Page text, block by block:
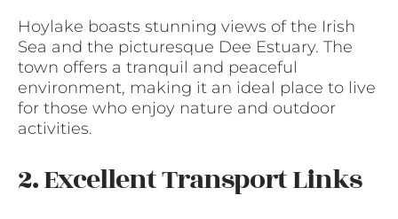
Hoylake boasts stunning views of the Irish
Sea and the picturesque Dee Estuary. The
town offers a tranquil and peaceful
environment, making it an ideal place to live
for those who enjoy nature and outdoor
activities.
2. Excellent Transport Links